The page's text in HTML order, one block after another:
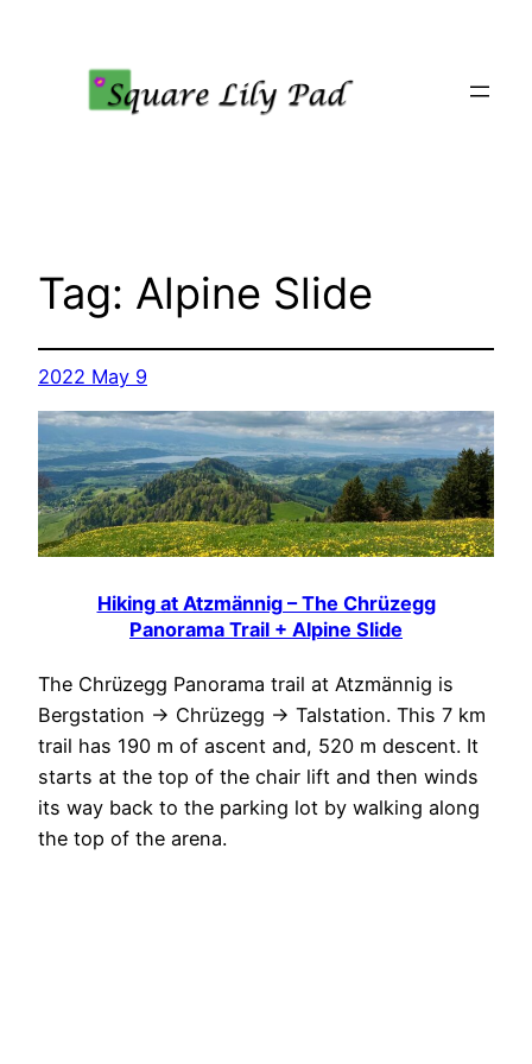
Tag: Alpine Slide
2022 May 9
Hiking at Atzmännig – The Chrüzegg
Panorama Trail + Alpine Slide
The Chrüzegg Panorama trail at Atzmännig is
Bergstation -> Chrüzegg -> Talstation. This 7 km
trail has 190 m of ascent and, 520 m descent. It
starts at the top of the chair lift and then winds
its way back to the parking lot by walking along
the top of the arena.